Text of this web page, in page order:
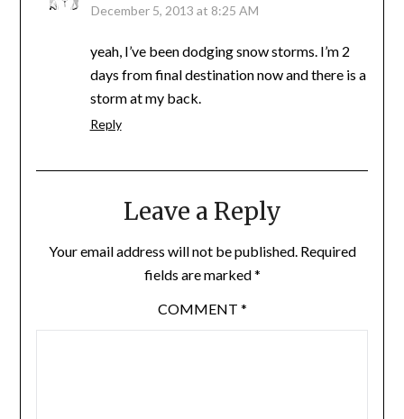
December 5, 2013 at 8:25 AM
yeah, I’ve been dodging snow storms. I’m 2
days from final destination now and there is a
storm at my back.
Reply
Leave a Reply
Your email address will not be published. Required
fields are marked*
COMMENT *